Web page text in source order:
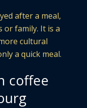
after a meal,
or family. It is a
cultural
a quick meal.
coffee